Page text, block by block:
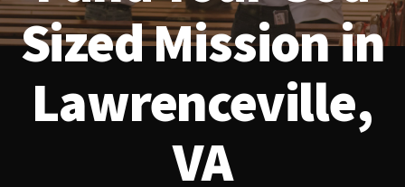
Sized Mission in
Lawrenceville,
VA